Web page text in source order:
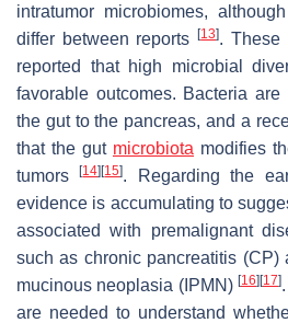
intratumor microbiomes,
differ between reports[13]. These
reported that high microbial
favorable outcomes. Bacteria
the gut to the pancreas, and a
that the gut microbiota modifies
tumors[14] [15]. Regarding the
evidence is accumulating to
associated with premalignant
such as chronic pancreatitis (CP)
mucinous neoplasia (IPMN) [16] [17]
are needed to understand